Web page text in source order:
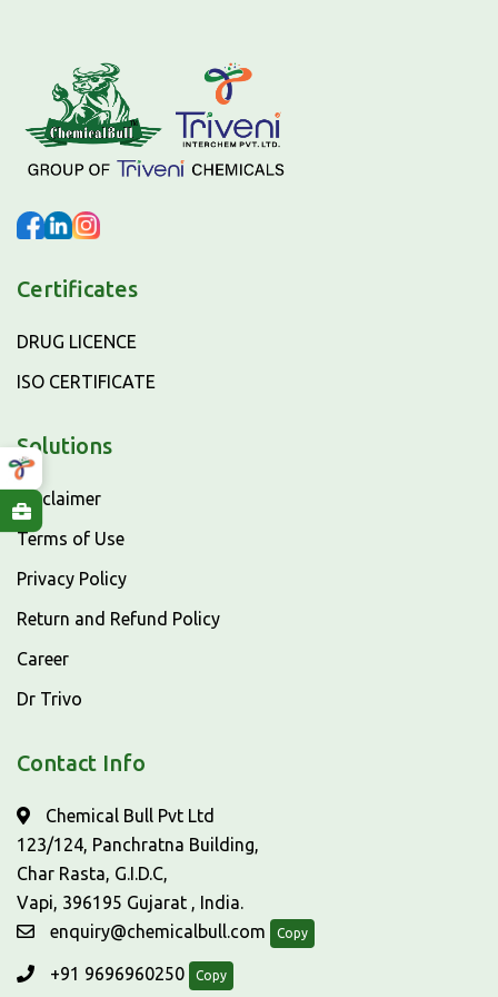
Certificates
DRUG LICENCE
ISO CERTIFICATE
Solutions
Disclaimer
Terms of Use
Privacy Policy
Return and Refund Policy
Career
Dr Trivo
Contact Info
Chemical Bull Pvt Ltd
123/124, Panchratna Building,
Char Rasta, G.I.D.C,
Vapi, 396195 Gujarat , India.
enquiry@chemicalbull.com
Copy
+91 9696960250 Copy